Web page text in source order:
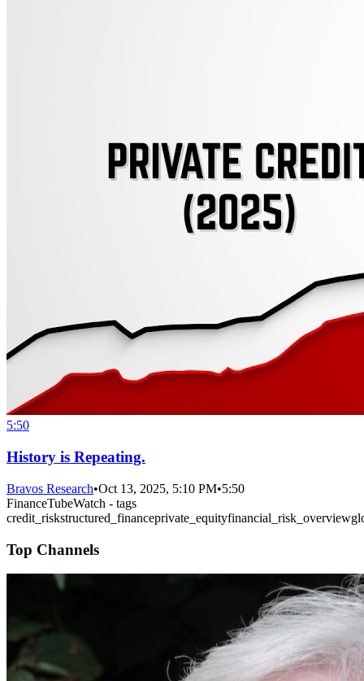
5:50
History is Repeating.
Bravos Research•Oct 13, 2025, 5:10 PM•5:50
FinanceTubeWatch - tags
credit_riskstructured_financeprivate_equityfinancial_risk_overview
Top Channels